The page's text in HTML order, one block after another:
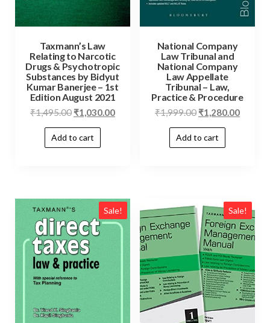
Taxmann’s Law
Relating to Narcotic
Drugs & Psychotropic
Substances by Bidyut
Kumar Banerjee – 1st
Edition August 2021
₹1,495.00 ₹1,030.00
Add to cart
National Company
Law Tribunal and
National Company
Law Appellate
Tribunal – Law,
Practice & Procedure
₹1,999.00 ₹1,280.00
Add to cart
Sale! Sale!